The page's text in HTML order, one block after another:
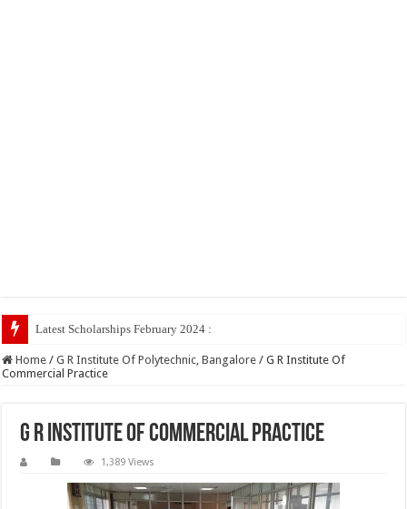
Latest Scholarships February 2024 : Announced, Last Date –
Home / G R Institute Of Polytechnic, Bangalore / G R Institute Of
Commercial Practice
G R Institute Of Commercial Practice
1,389 Views